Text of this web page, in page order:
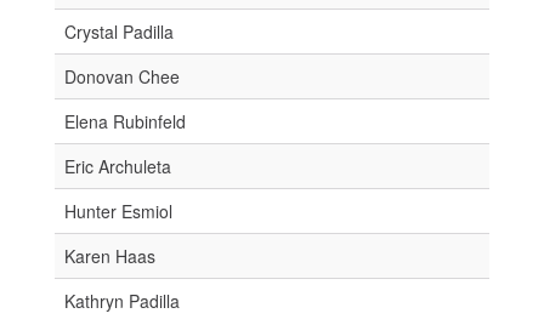
Crystal Padilla
Donovan Chee
Elena Rubinfeld
Eric Archuleta
Hunter Esmiol
Karen Haas
Kathryn Padilla